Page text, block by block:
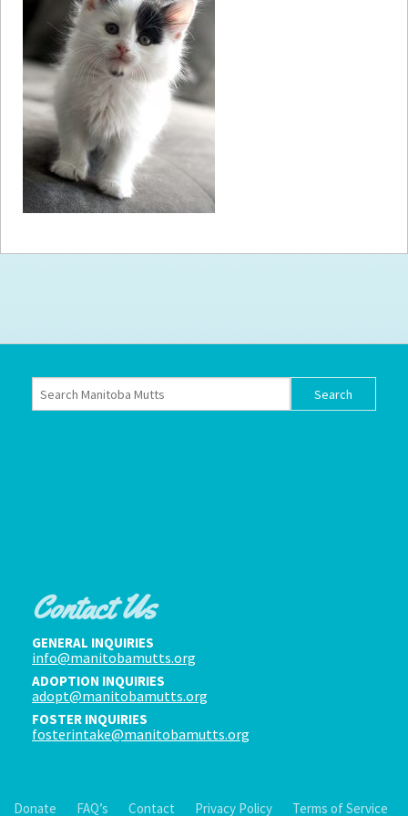
Help
Become a Volunteer
Fundraising & Events
Score Some Mutts Merch
Donate
FAQ’s
Terms of Service
Contact Us
GENERAL INQUIRIES
info@manitobamutts.org
ADOPTION INQUIRIES
adopt@manitobamutts.org
FOSTER INQUIRIES
fosterintake@manitobamutts.org
Donate FAQ’s Contact Privacy Policy Terms of Service